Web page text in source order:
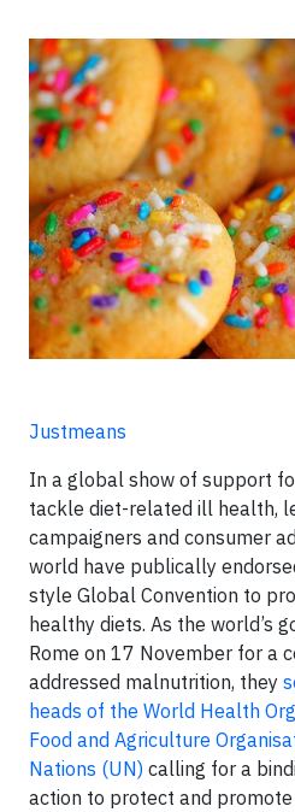
Justmeans
In a global show of support
tackle diet-related ill health,
campaigners and consumer
world have publically
style Global Convention to
healthy diets. As the world’s
Rome on 17 November for a
addressed malnutrition, they
heads of the World Health
Food and Agriculture
Nations (UN) calling for a
action to protect and